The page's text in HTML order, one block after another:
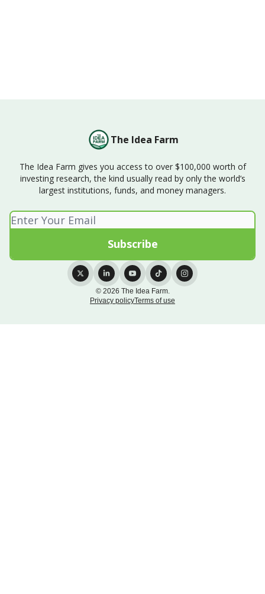
The Idea Farm
The Idea Farm gives you access to over $100,000 worth of
investing research, the kind usually read by only the world’s
largest institutions, funds, and money managers.
© 2026 The Idea Farm.
Privacy policyTerms of use